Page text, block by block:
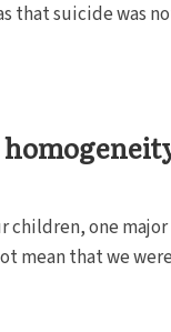
that suicide was
children, one major
mean that we were